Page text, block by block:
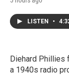
LISTEN •
Diehard Phillies
a 1940s radio